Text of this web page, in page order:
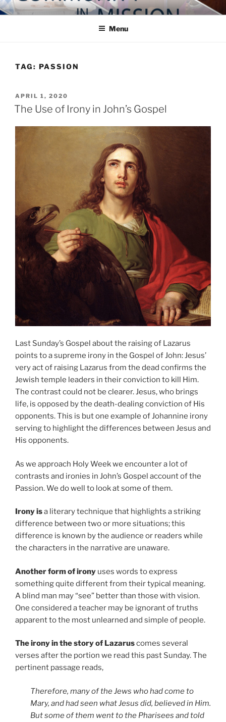
Skip
to
COMMUNITY IN MISSION
Blog of the Archdiocese of Washington
Menu
TAG: PASSION
POSTED
ON
APRIL 1, 2020
The Use of Irony in John’s Gospel
Last Sunday’s Gospel about the raising of Lazarus
points to a supreme irony in the Gospel of John: Jesus’
very act of raising Lazarus from the dead confirms the
Jewish temple leaders in their conviction to kill Him.
The contrast could not be clearer. Jesus, who brings
life, is opposed by the death-dealing conviction of His
opponents. This is but one example of Johannine irony
serving to highlight the differences between Jesus and
His opponents.
As we approach Holy Week we encounter a lot of
contrasts and ironies in John’s Gospel account of the
Passion. We do well to look at some of them.
Irony isa literary technique that highlights a striking
difference between two or more situations; this
difference is known by the audience or readers while
the characters in the narrative are unaware.
Another form of irony uses words to express
something quite different from their typical meaning.
A blind man may “see” better than those with vision.
One considered a teacher may be ignorant of truths
apparent to the most unlearned and simple of people.
The irony in the story of Lazaruscomes several
verses after the portion we read this past Sunday. The
pertinent passage reads,
Therefore, many of the Jews who had come to
Mary, and had seen what Jesus did, believed in Him.
But some of them went to the Pharisees and told